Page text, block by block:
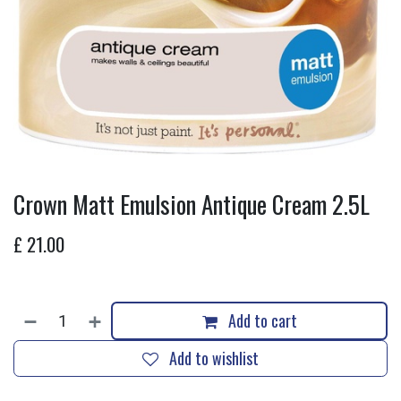
Crown Matt Emulsion Antique Cream 2.5L
£ 21.00
Add to cart
Add to wishlist